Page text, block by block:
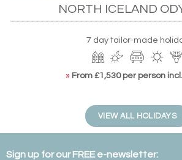
NORWAY
central regions, Norway holidays boast a
NORTH ICELAND
7 day tailor-made
» From £1,530 per person
VIEW ALL HOLIDAYS
Sign up for our FREE e-newsletter: